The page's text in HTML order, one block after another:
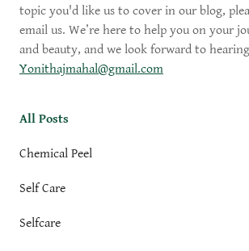
topic you'd like us to cover in our blog,
email us. We’re here to help you on your
and beauty, and we look forward to
Yonithajmahal@gmail.com
All Posts
Chemical Peel
Self Care
Selfcare